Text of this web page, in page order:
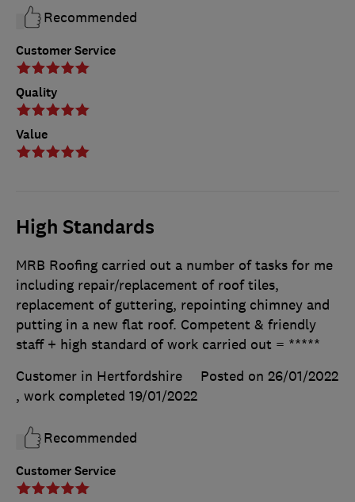
Customer Service
Quality
Value
Recommended
High Standards
Customer Service
MRB Roofing carried out a number of tasks for me
including repair/replacement of roof tiles,
replacement of guttering, repointing chimney and
putting in a new flat roof. Competent & friendly
staff + high standard of work carried out = *****
Customer in Hertfordshire
Posted on 26/01/2022
, work completed 19/01/2022
Recommended